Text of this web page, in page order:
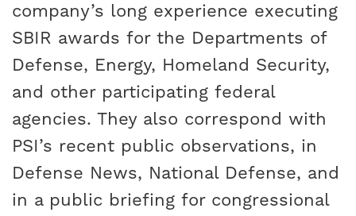
company’s long experience executing
SBIR awards for the Departments of
Defense, Energy, Homeland Security,
and other participating federal
agencies. They also correspond with
PSI’s recent public observations, in
Defense News, National Defense, and
in a public briefing for congressional